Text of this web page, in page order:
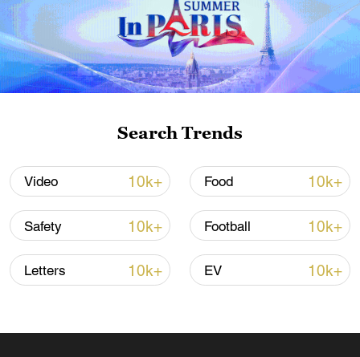
Takaichi administration's move toward
militarization sparks concerns
05:57, 08-Aug-2026
Iran says framework of agreement with
04:34, 08-Aug-2026
Search Trends
Video 10k+ Food 10k+
Safety 10k+ Football 10k+
Letters 10k+ EV 10k+